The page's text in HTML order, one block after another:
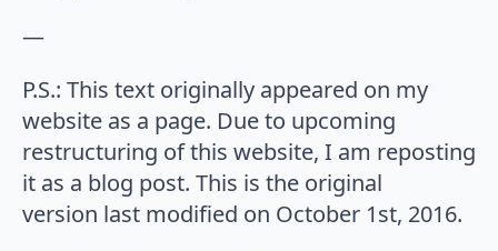
—
P.S.: This text originally appeared on my
website as a page. Due to upcoming
restructuring of this website, I am reposting
it as a blog post. This is the original
version last modified on October 1st, 2016.